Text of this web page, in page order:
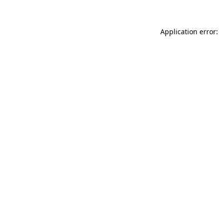
Application